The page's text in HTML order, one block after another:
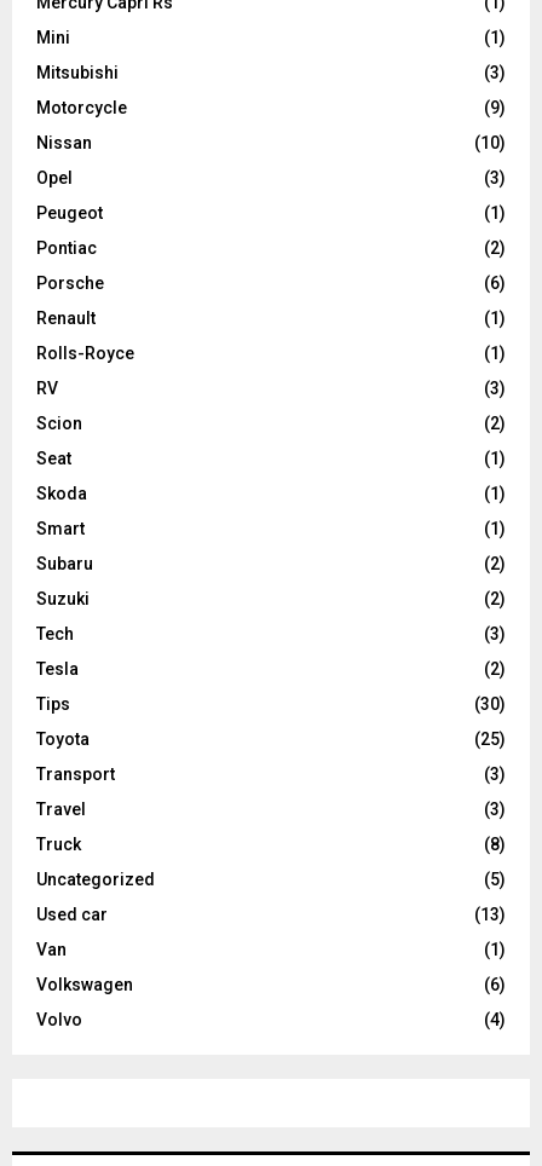
Mini
(1)
Mitsubishi
(3)
Motorcycle
(9)
Nissan
(10)
Opel
(3)
Peugeot
(1)
Pontiac
(2)
Porsche
(6)
Renault
(1)
Rolls-Royce
(1)
RV
(3)
Scion
(2)
Seat
(1)
Skoda
(1)
Smart
(1)
Subaru
(2)
Suzuki
(2)
Tech
(3)
Tesla
(2)
Tips
(30)
Toyota
(25)
Transport
(3)
Travel
(3)
Truck
(8)
Uncategorized
(5)
Used car
(13)
Van
(1)
Volkswagen
(6)
Volvo
(4)